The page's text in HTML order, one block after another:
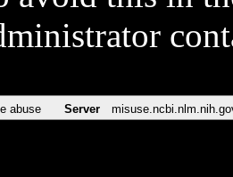
abuse Server